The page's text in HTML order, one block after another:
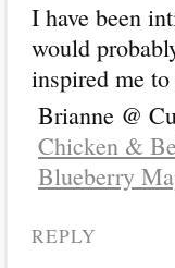
I have been
would
inspired me
Brianne @
Chicken &
Blueberry
REPLY